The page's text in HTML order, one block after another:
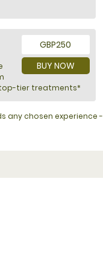
GBP250
BUY NOW
tier treatments*
any chosen experience -